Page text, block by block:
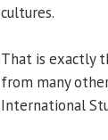
cultures.
That is exactly
from many
International